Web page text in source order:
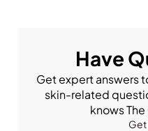
Have
Get expert answers
skin-related
knows
Get